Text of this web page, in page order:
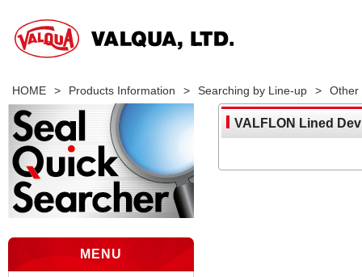
HOME > Products Information > Searching by Line-up > Other
MENU
VALFLON Lined